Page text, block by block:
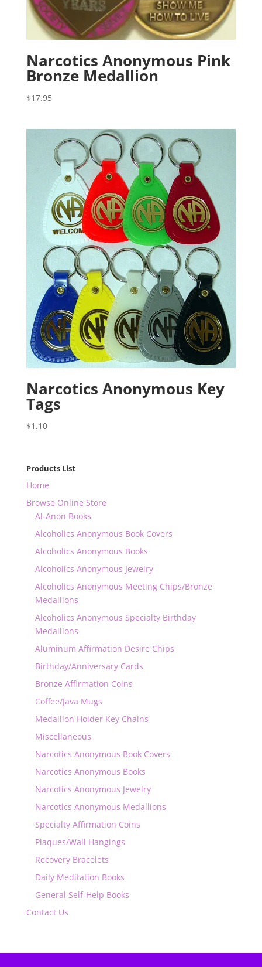
Narcotics Anonymous Pink
Bronze Medallion
$17.95
Narcotics Anonymous Key
Tags
$1.10
Products List
Home
Browse Online Store
Al-Anon Books
Alcoholics Anonymous Book Covers
Alcoholics Anonymous Books
Alcoholics Anonymous Jewelry
Alcoholics Anonymous Meeting Chips/Bronze
Medallions
Alcoholics Anonymous Specialty Birthday
Medallions
Aluminum Affirmation Desire Chips
Birthday/Anniversary Cards
Bronze Affirmation Coins
Coffee/Java Mugs
Medallion Holder Key Chains
Miscellaneous
Narcotics Anonymous Book Covers
Narcotics Anonymous Books
Narcotics Anonymous Jewelry
Narcotics Anonymous Medallions
Specialty Affirmation Coins
Plaques/Wall Hangings
Recovery Bracelets
Daily Meditation Books
General Self-Help Books
Contact Us